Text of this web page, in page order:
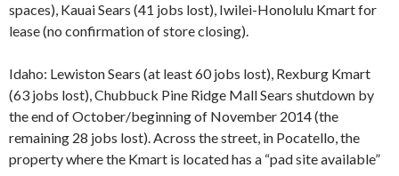
spaces), Kauai Sears (41 jobs lost), Iwilei-Honolulu Kmart for
lease (no confirmation of store closing).
Idaho: Lewiston Sears (at least 60 jobs lost), Rexburg Kmart
(63 jobs lost), Chubbuck Pine Ridge Mall Sears shutdown by
the end of October/beginning of November 2014 (the
remaining 28 jobs lost). Across the street, in Pocatello, the
property where the Kmart is located has a “pad site available”